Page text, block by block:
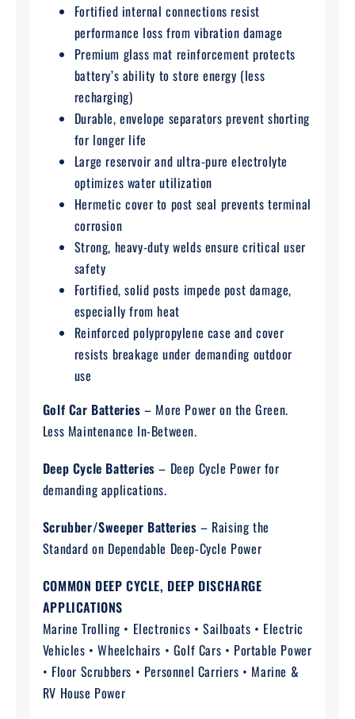
Fortified internal connections resist
performance loss from vibration damage
Premium glass mat reinforcement protects
battery’s ability to store energy (less
recharging)
Durable, envelope separators prevent shorting
for longer life
Large reservoir and ultra-pure electrolyte
optimizes water utilization
Hermetic cover to post seal prevents terminal
corrosion
Strong, heavy-duty welds ensure critical user
safety
Fortified, solid posts impede post damage,
especially from heat
Reinforced polypropylene case and cover
resists breakage under demanding outdoor
use
Golf Car Batteries – More Power on the Green.
Less Maintenance In-Between.
Deep Cycle Batteries – Deep Cycle Power for
demanding applications.
Scrubber/Sweeper Batteries – Raising the
Standard on Dependable Deep-Cycle Power
COMMON DEEP CYCLE, DEEP DISCHARGE
APPLICATIONS
Marine Trolling • Electronics • Sailboats • Electric
Vehicles • Wheelchairs • Golf Cars • Portable Power
• Floor Scrubbers • Personnel Carriers • Marine &
RV House Power